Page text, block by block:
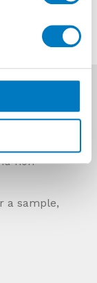
are
non-
a sample,